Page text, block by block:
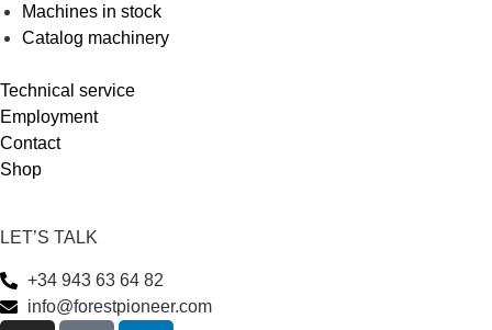
Machines in stock
Catalog machinery
Technical service
Employment
Contact
Shop
LET’S TALK
+34 943 63 64 82
info@forestpioneer.com